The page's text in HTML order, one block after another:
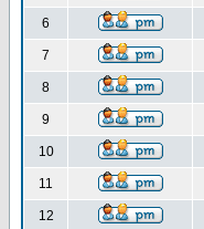
6
7
8
9
10
11
12